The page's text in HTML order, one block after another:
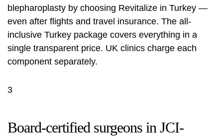
blepharoplasty by choosing Revitalize in Turkey —
even after flights and travel insurance. The all-
inclusive Turkey package covers everything in a
single transparent price. UK clinics charge each
component separately.
3
Board-certified surgeons in JCI-